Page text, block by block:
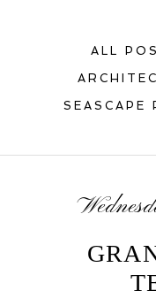
ALL
SEASCAPE